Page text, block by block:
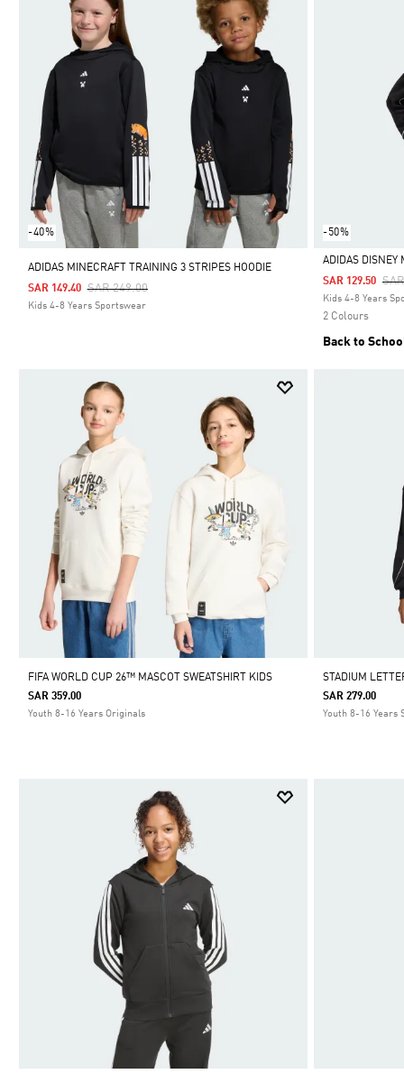
-40%
ADIDAS MINECRAFT TRAINING 3 STRIPES HOODIE
Price Reduced From
SAR 249.00To
SAR 149.40
Kids 4-8 Years Sportswear
-50%
Selected
ADIDAS DISNEY
SAR 129.50
Kids 4-8 Years
2 Colours
Back to
FIFA WORLD CUP 26™ MASCOT SWEATSHIRT KIDS
SAR 359.00
Youth 8-16 Years Originals
STADIUM
SAR 279.00
Youth 8-16 Years